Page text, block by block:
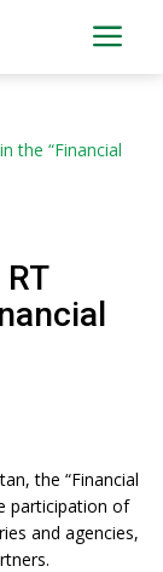
the “Financial
the “Financial
participation of
and agencies,